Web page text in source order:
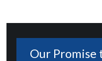
Our Promise